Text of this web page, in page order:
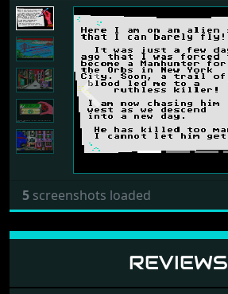
Previous
5 screenshots loaded
REVIEWS